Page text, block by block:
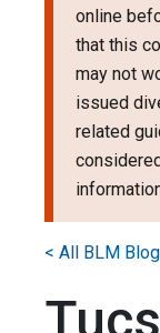
online
that this
may not
issued
related
< All BLM